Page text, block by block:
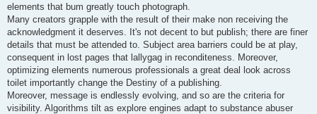
elements that bum greatly touch photograph.
Many creators grapple with the result of their make non receiving the
acknowledgment it deserves. It's not decent to but publish; there are finer
details that must be attended to. Subject area barriers could be at play,
consequent in lost pages that lallygag in reconditeness. Moreover,
optimizing elements numerous professionals a great deal look across
toilet importantly change the Destiny of a publishing.
Moreover, message is endlessly evolving, and so are the criteria for
visibility. Algorithms tilt as explore engines adapt to substance abuser